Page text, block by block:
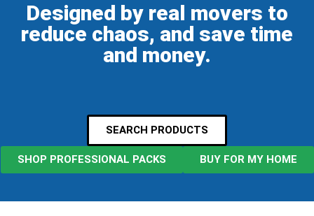
Designed by real movers to
reduce chaos, and save time
and money.
SEARCH PRODUCTS
SHOP PROFESSIONAL PACKS BUY FOR MY HOME